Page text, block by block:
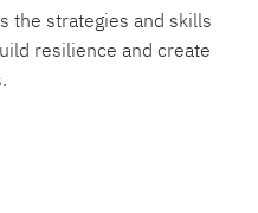
the strategies and skills
resilience and create